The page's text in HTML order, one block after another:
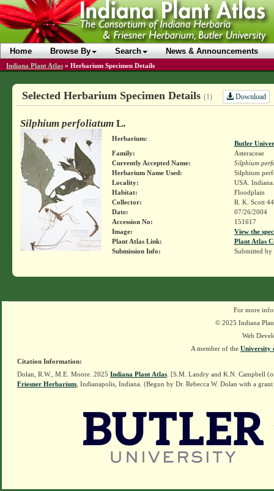
Home Browse By Search News & Announcements
Indiana Plant Atlas » Herbarium Specimen Details
Selected Herbarium Specimen Details (1) Download
Silphium perfoliatumL.
Herbarium:
Butler
Family:
Asteraceae
Currently Accepted Name:
Silphium
Herbarium Name Used:
Silphium
Locality:
USA.
Habitat:
Floodplain
Collector:
R. K. Scott
Date:
07/26/2004
Accession No:
151617
Image:
View the
Plant Atlas Link:
Plant Atlas
Submission Info:
Submitted by
For more
© 2025 Indiana
Web
A member of the University
Citation Information:
Dolan, R.W., M.E. Moore. 2025 Indiana Plant Atlas . [S.M. Landry and K.N. Campbell
Friesner Herbarium , Indianapolis, Indiana. (Begun by Dr. Rebecca W. Dolan with a